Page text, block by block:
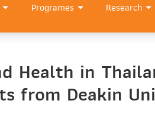
Programes Research
Health in
from Deakin